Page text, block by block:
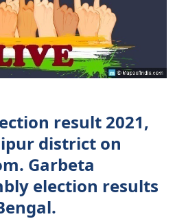
result 2021,
district on
Garbeta
election results